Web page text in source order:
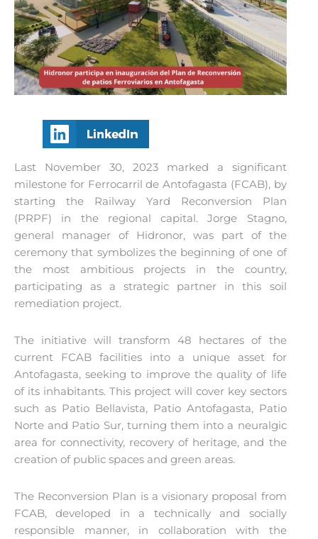
Last November 30, 2023 marked a significant
milestone for Ferrocarril de Antofagasta (FCAB), by
starting the Railway Yard Reconversion Plan
(PRPF) in the regional capital. Jorge Stagno,
general manager of Hidronor, was part of the
ceremony that symbolizes the beginning of one of
the most ambitious projects in the country,
participating as a strategic partner in this soil
remediation project.
The initiative will transform 48 hectares of the
current FCAB facilities into a unique asset for
Antofagasta, seeking to improve the quality of life
of its inhabitants. This project will cover key sectors
such as Patio Bellavista, Patio Antofagasta, Patio
Norte and Patio Sur, turning them into a neuralgic
area for connectivity, recovery of heritage, and the
creation of public spaces and green areas.
The Reconversion Plan is a visionary proposal from
FCAB, developed in a technically and socially
responsible manner, in collaboration with the